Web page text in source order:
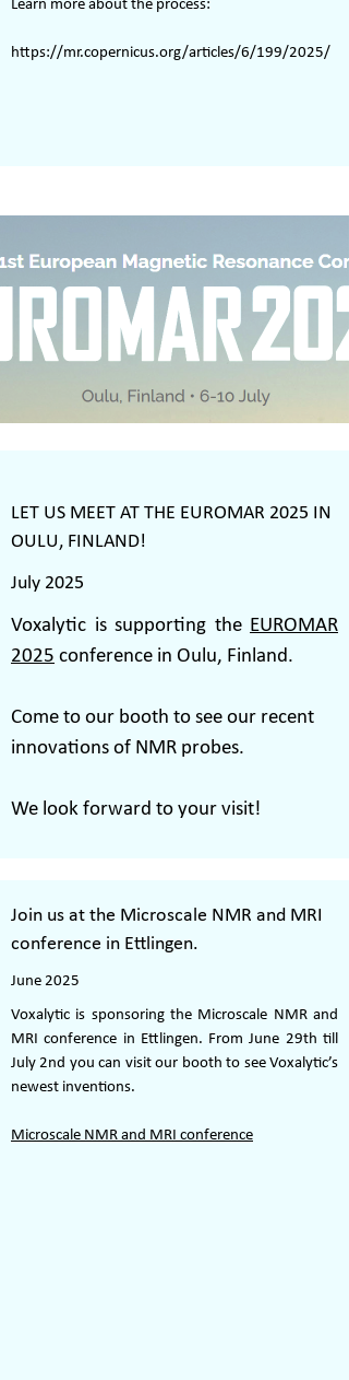
Learn more about the process:
https://mr.copernicus.org/articles/6/199/2025/
LET US MEET AT THE EUROMAR 2025 IN
OULU, FINLAND!
July 2025
Voxalytic is supporting the EUROMAR
2025 conference in Oulu, Finland.
Come to our booth to see our recent
innovations of NMR probes.
We look forward to your visit!
Join us at the Microscale NMR and MRI
conference in Ettlingen.
June 2025
Voxalytic is sponsoring the Microscale NMR and
MRI conference in Ettlingen. From June 29th till
July 2nd you can visit our booth to see Voxalytic’s
newest inventions.
Microscale NMR and MRI conference